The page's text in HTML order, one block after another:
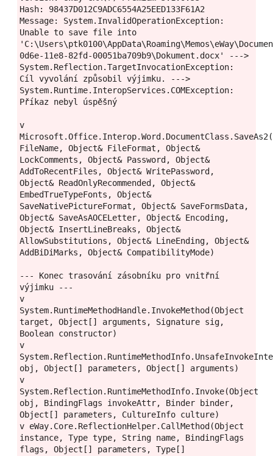
Hash: 98437D012C9ADC6554A25EED133F61A2
Message: System.InvalidOperationException:
Unable to save file into
0d6e-11e8-82fd-00051ba709b9\Dokument.docx' --->
System.Reflection.TargetInvocationException:
Cíl vyvolání způsobil výjimku. --->
System.Runtime.InteropServices.COMException:
Příkaz nebyl úspěšný
v
FileName, Object& FileFormat, Object&
LockComments, Object& Password, Object&
AddToRecentFiles, Object& WritePassword,
Object& ReadOnlyRecommended, Object&
EmbedTrueTypeFonts, Object&
SaveNativePictureFormat, Object& SaveFormsData,
Object& SaveAsAOCELetter, Object& Encoding,
Object& InsertLineBreaks, Object&
AllowSubstitutions, Object& LineEnding, Object&
AddBiDiMarks, Object& CompatibilityMode)
--- Konec trasování zásobníku pro vnitřní
výjimku ---
v
System.RuntimeMethodHandle.InvokeMethod(Object
target, Object[] arguments, Signature sig,
Boolean constructor)
v
obj, Object[] parameters, Object[] arguments)
v
System.Reflection.RuntimeMethodInfo.Invoke(Object
obj, BindingFlags invokeAttr, Binder binder,
Object[] parameters, CultureInfo culture)
v eWay.Core.ReflectionHelper.CallMethod(Object
instance, Type type, String name, BindingFlags
flags, Object[] parameters, Type[]